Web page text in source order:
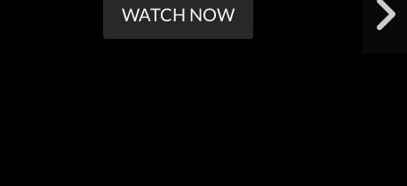
WATCH NOW